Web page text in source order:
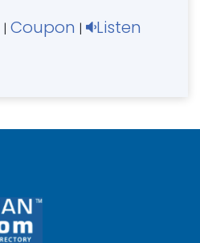
| Coupon | Listen